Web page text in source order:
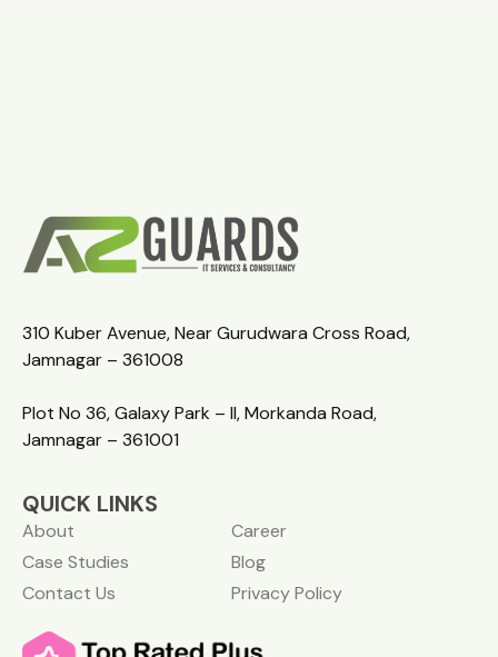
310 Kuber Avenue, Near Gurudwara Cross Road,
Jamnagar – 361008
Plot No 36, Galaxy Park – II, Morkanda Road,
Jamnagar – 361001
QUICK LINKS
About
Career
Case Studies
Blog
Contact Us
Privacy Policy